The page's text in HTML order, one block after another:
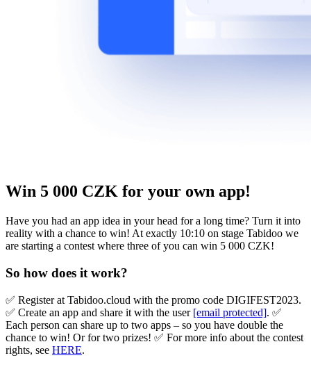
Win 5 000 CZK for your own app!
Have you had an app idea in your head for a long time? Turn it into
reality with a chance to win! At exactly 10:10 on stage Tabidoo we
are starting a contest where three of you can win 5 000 CZK!
So how does it work?
✅ Register at Tabidoo.cloud with the promo code DIGIFEST2023.
✅ Create an app and share it with the user [email protected]. ✅
Each person can share up to two apps – so you have double the
chance to win! Or for two prizes! ✅ For more info about the contest
rights, see HERE.